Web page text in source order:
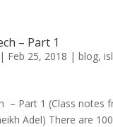
– Part 1
| Feb 25, 2018 | blog,
– Part 1 (Class notes
Adel) There are